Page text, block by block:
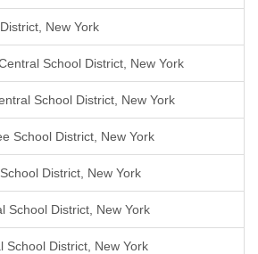
New York
School District, New York
School District, New York
School District, New York
District, New York
School District, New York
School District, New York